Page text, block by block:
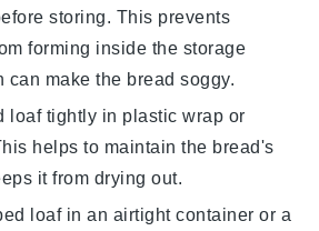
storing. This prevents
forming inside the storage
can make the bread soggy.
loaf tightly in plastic wrap or
helps to maintain the bread's
it from drying out.
loaf in an airtight container or a